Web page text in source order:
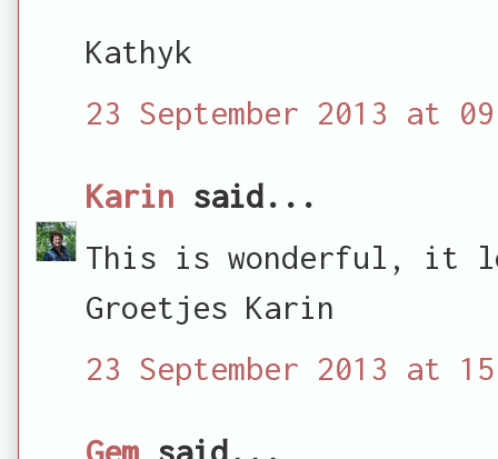
Kathyk
23 September 2013 at
Karin said...
This is wonderful, it
Groetjes Karin
23 September 2013 at
Gem said...